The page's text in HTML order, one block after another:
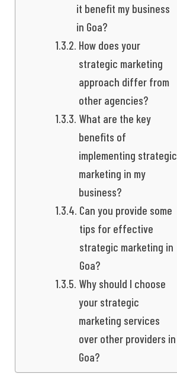
it benefit my business
in Goa?
How does your
strategic marketing
approach differ from
other agencies?
What are the key
benefits of
implementing strategic
marketing in my
business?
Can you provide some
tips for effective
strategic marketing in
Goa?
Why should I choose
your strategic
marketing services
over other providers in
Goa?